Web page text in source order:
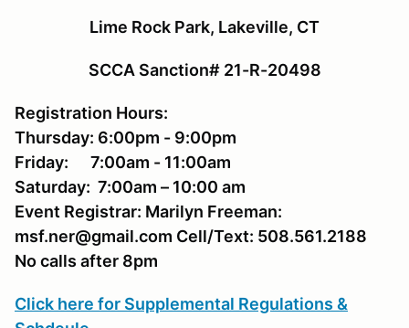
Lime Rock Park, Lakeville, CT
SCCA Sanction# 21-R-20498
Registration Hours:
Thursday: 6:00pm - 9:00pm
Friday: 7:00am - 11:00am
Saturday: 7:00am – 10:00 am
Event Registrar: Marilyn Freeman:
msf.ner@gmail.com Cell/Text: 508.561.2188
No calls after 8pm
Click here for Supplemental Regulations &